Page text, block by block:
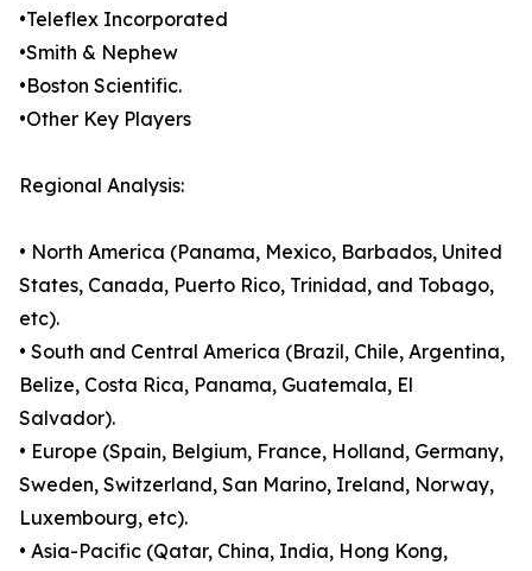
•Teleflex Incorporated
•Smith & Nephew
•Boston Scientific.
•Other Key Players
Regional Analysis:
• North America (Panama, Mexico, Barbados, United
States, Canada, Puerto Rico, Trinidad, and Tobago,
etc).
• South and Central America (Brazil, Chile, Argentina,
Belize, Costa Rica, Panama, Guatemala, El
Salvador).
• Europe (Spain, Belgium, France, Holland, Germany,
Sweden, Switzerland, San Marino, Ireland, Norway,
Luxembourg, etc).
• Asia-Pacific (Qatar, China, India, Hong Kong,